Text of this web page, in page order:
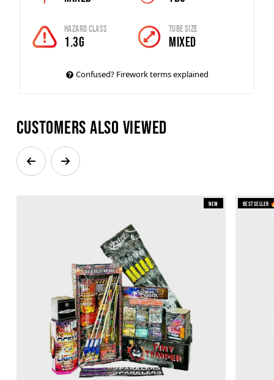
Hazard Class
1.3G
Tube Size
Mixed
Confused? Firework terms explained
Customers also viewed
New Bestseller